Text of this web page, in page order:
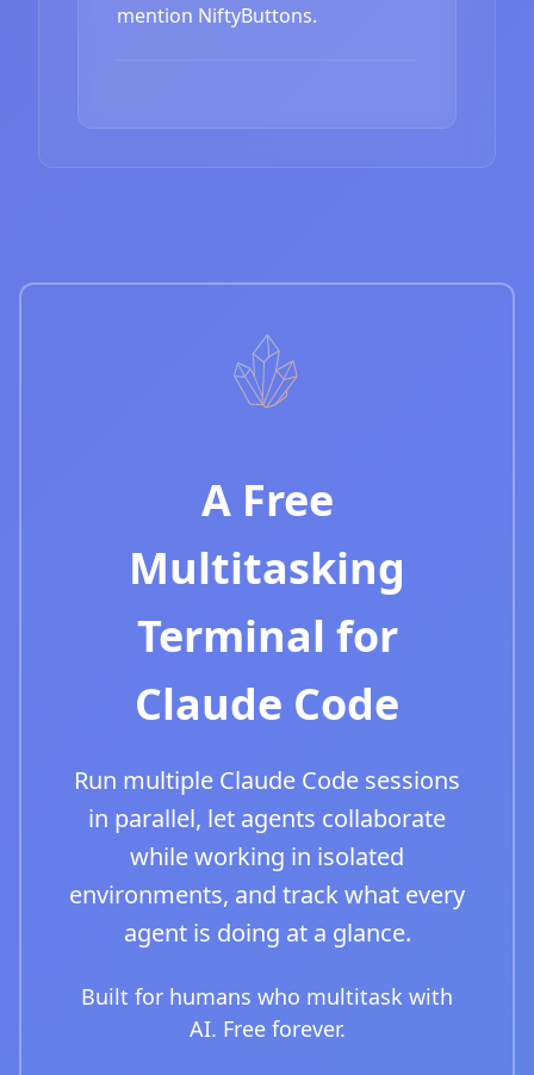
mention NiftyButtons.
A Free
Multitasking
Terminal for
Claude Code
Run multiple Claude Code sessions
in parallel, let agents collaborate
while working in isolated
environments, and track what every
agent is doing at a glance.
Built for humans who multitask with
AI. Free forever.